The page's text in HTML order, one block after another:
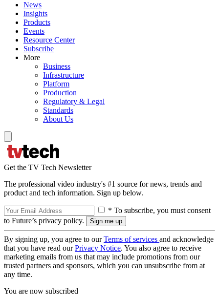
News
Insights
Products
Events
Resource Center
Subscribe
More
Business
Infrastructure
Platform
Production
Regulatory & Legal
Standards
About Us
Get the TV Tech Newsletter
The professional video industry's #1 source for news, trends and
product and tech information. Sign up below.
* To subscribe, you must consent
to Future’s privacy policy.
By signing up, you agree to ourTerms of services and acknowledge
that you have read ourPrivacy Notice. You also agree to receive
marketing emails from us that may include promotions from our
trusted partners and sponsors, which you can unsubscribe from at
any time.
You are now subscribed